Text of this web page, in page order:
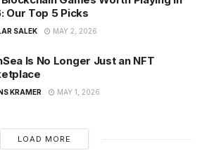
Our Top 5 Picks
SALEK MAY 2, 2026
Is No Longer Just an NFT
KRAMER MAY 1, 2026
LOAD MORE